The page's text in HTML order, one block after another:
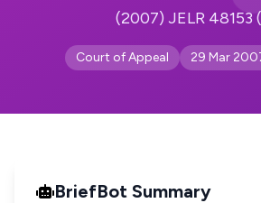
(2007) JELR 48153
Court of Appeal 29 Mar
BriefBot Summary